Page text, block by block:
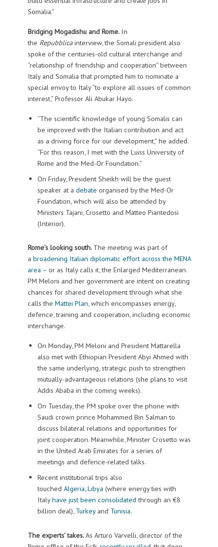
Somalia.”
Bridging Mogadishu and Rome. In
the Repubblicainterview, the Somali president also
spoke of the centuries-old cultural interchange and
“relationship of friendship and cooperation” between
Italy and Somalia that prompted him to nominate a
special envoy to Italy “to explore all issues of common
interest,” Professor Ali Abukar Hayo.
“The scientific knowledge of young Somalis can
be improved with the Italian contribution and act
as a driving force for our development,” he added.
“For this reason, I met with the Luiss University of
Rome and the Med-Or Foundation.”
On Friday, President Sheikh will be the guest
speaker at a debate organised by the Med-Or
Foundation, which will also be attended by
Ministers Tajani, Crosetto and Matteo Piantedosi
(Interior).
Rome’s looking south. The meeting was part of
a broadening Italian diplomatic effort across the MENA
area – or as Italy calls it, the Enlarged Mediterranean.
PM Meloni and her government are intent on creating
chances for shared development through what she
calls the Mattei Plan, which encompasses energy,
defence, training and cooperation, including economic
interchange.
On Monday, PM Meloni and President Mattarella
also met with Ethiopian President Abyi Ahmed with
the same underlying, strategic push to strengthen
mutually-advantageous relations (she plans to visit
Addis Ababa in the coming weeks).
On Tuesday, the PM spoke over the phone with
Saudi crown prince Mohammed Bin Salman to
discuss bilateral relations and opportunities for
joint cooperation. Meanwhile, Minister Crosetto was
in the United Arab Emirates for a series of
meetings and defence-related talks.
Recent institutional trips also
touched Algeria,Libya (where energy ties with
Italyhave just been consolidated through an €8
billion deal), Turkeyand Tunisia.
The experts’ takes.As Arturo Varvelli, director of the